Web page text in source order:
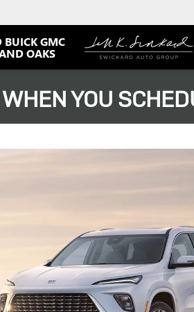
BUICK GMC
OAKS
WHEN YOU